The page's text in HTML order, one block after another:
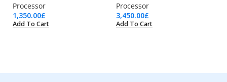
Processor
1,350.00£
Add To Cart
Processor
3,450.00£
Add To Cart